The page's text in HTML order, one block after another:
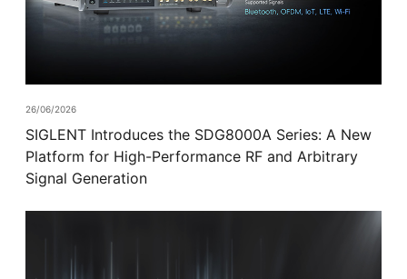
26/06/2026
SIGLENT Introduces the SDG8000A Series: A New
Platform for High-Performance RF and Arbitrary
Signal Generation